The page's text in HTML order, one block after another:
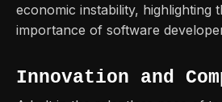
economic instability, highlighting
importance of software
Innovation and